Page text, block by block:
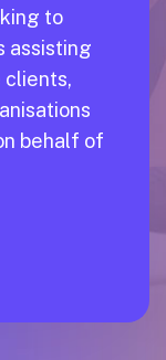
to
assisting
clients,
behalf of